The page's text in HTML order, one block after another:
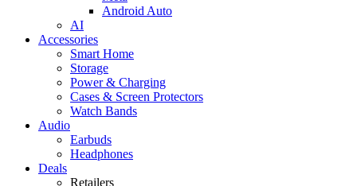
Android Auto
AI
Accessories
Smart Home
Storage
Power & Charging
Cases & Screen Protectors
Watch Bands
Audio
Earbuds
Headphones
Deals
Retailers